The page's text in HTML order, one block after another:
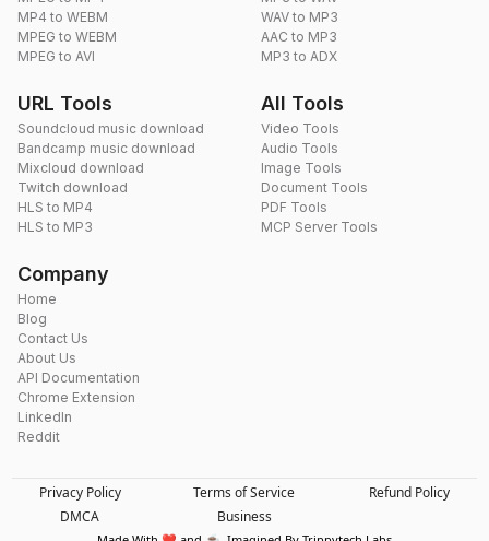
MP4 to WEBM
MPEG to WEBM
MPEG to AVI
WAV to MP3
AAC to MP3
MP3 to ADX
URL Tools
Soundcloud music download
Bandcamp music download
Mixcloud download
Twitch download
HLS to MP4
HLS to MP3
All Tools
Video Tools
Audio Tools
Image Tools
Document Tools
PDF Tools
MCP Server Tools
Company
Home
Blog
Contact Us
About Us
API Documentation
Chrome Extension
LinkedIn
Reddit
Privacy Policy Terms of Service
Refund Policy
DMCA
Business